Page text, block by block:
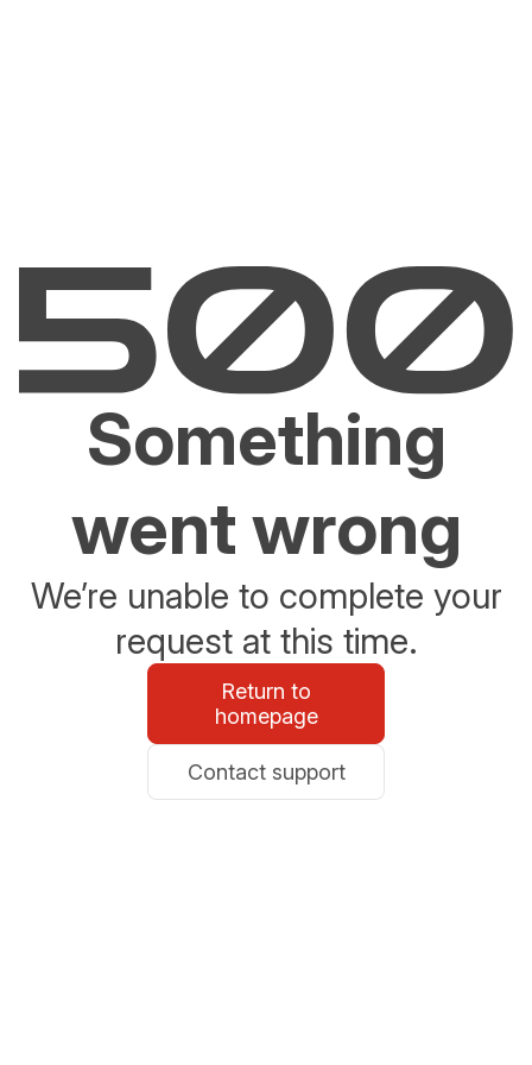
Something
went wrong
We’re unable to complete your
request at this time.
Return to
homepage
Contact support